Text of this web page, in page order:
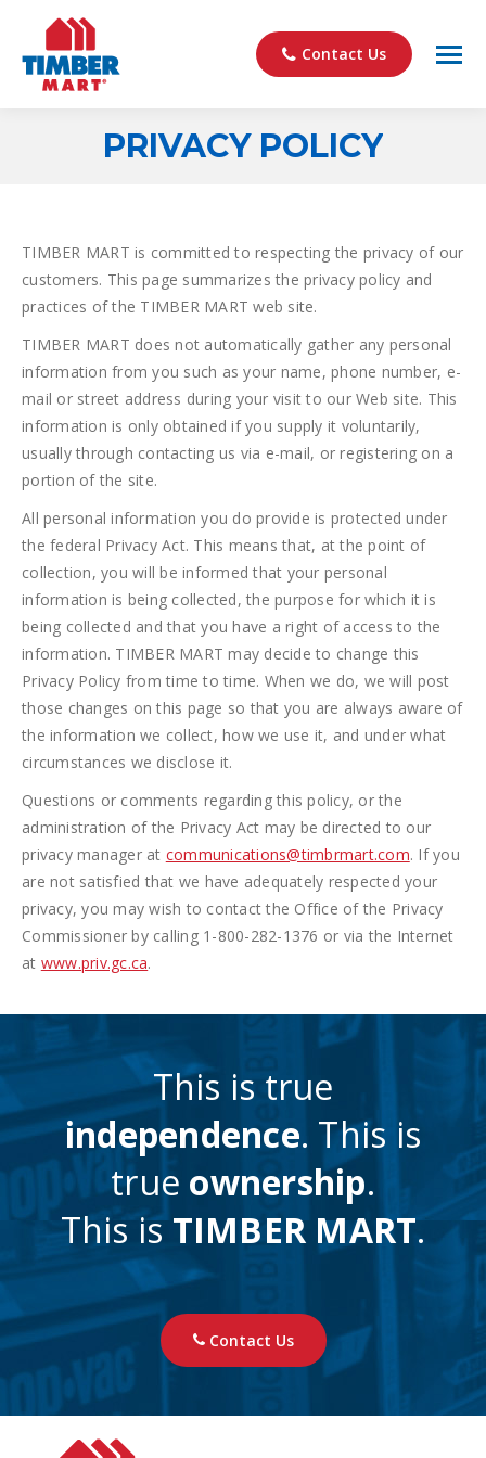
Contact Us
PRIVACY POLICY
You are here:
TIMBER MART is committed to respecting the privacy of our
customers. This page summarizes the privacy policy and
practices of the TIMBER MART web site.
TIMBER MART does not automatically gather any personal
information from you such as your name, phone number, e-
mail or street address during your visit to our Web site. This
information is only obtained if you supply it voluntarily,
usually through contacting us via e-mail, or registering on a
portion of the site.
All personal information you do provide is protected under
the federal Privacy Act. This means that, at the point of
collection, you will be informed that your personal
information is being collected, the purpose for which it is
being collected and that you have a right of access to the
information. TIMBER MART may decide to change this
Privacy Policy from time to time. When we do, we will post
those changes on this page so that you are always aware of
the information we collect, how we use it, and under what
circumstances we disclose it.
Questions or comments regarding this policy, or the
administration of the Privacy Act may be directed to our
privacy manager at communications@timbrmart.com. If you
are not satisfied that we have adequately respected your
privacy, you may wish to contact the Office of the Privacy
Commissioner by calling 1-800-282-1376 or via the Internet
at www.priv.gc.ca.
This is true
independence. This is
true ownership.
This isTIMBER MART.
Contact Us